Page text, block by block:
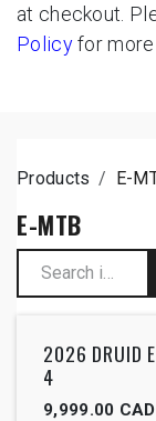
at checkout.
Policy for more
Products E-
E-MTB
2026 DRUID
4
9,999.00 CAD